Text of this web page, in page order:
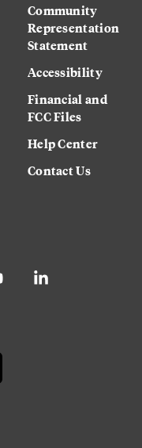
Community
Representation
Statement
Accessibility
Financial and
FCC Files
Help Center
Contact Us